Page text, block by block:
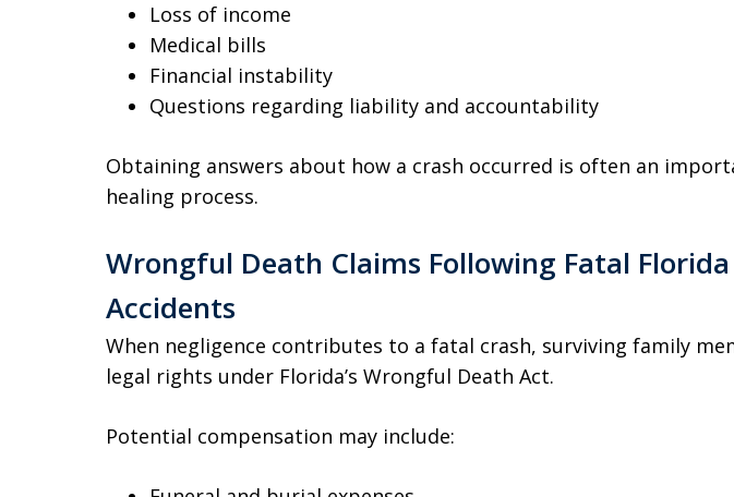
Loss of income
Medical bills
Financial instability
Questions regarding liability and accountability
Obtaining answers about how a crash occurred is often an
healing process.
Wrongful Death Claims Following Fatal
Accidents
When negligence contributes to a fatal crash, surviving family
legal rights under Florida’s Wrongful Death Act.
Potential compensation may include: